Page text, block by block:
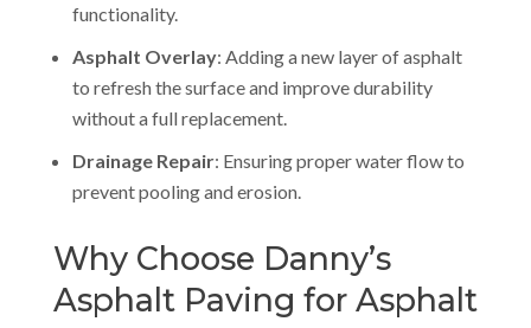
functionality.
Asphalt Overlay: Adding a new layer of asphalt
to refresh the surface and improve durability
without a full replacement.
Drainage Repair: Ensuring proper water flow to
prevent pooling and erosion.
Why Choose Danny’s
Asphalt Paving for Asphalt